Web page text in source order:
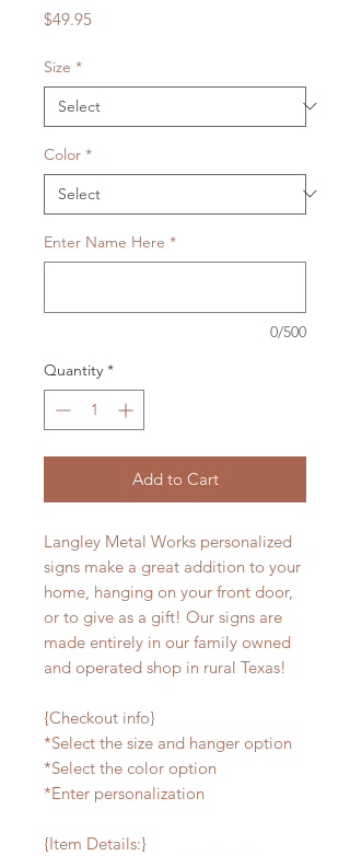
$49.95Price
Size *
Color *
Enter Name Here *
0/500
Quantity *
Add to Cart
Langley Metal Works personalized
signs make a great addition to your
home, hanging on your front door,
or to give as a gift! Our signs are
made entirely in our family owned
and operated shop in rural Texas!
{Checkout info}
*Select the size and hanger option
*Select the color option
*Enter personalization
{Item Details:}